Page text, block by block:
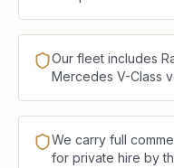
Our fleet includes
Mercedes V-Class
We carry full
for private hire by